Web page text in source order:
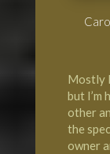
Mostly
but I’m
other
the
owner